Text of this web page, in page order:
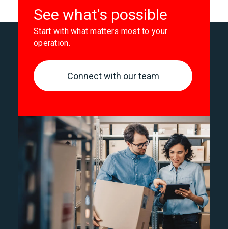
See what's possible
Start with what matters most to your
operation.
Connect with our team